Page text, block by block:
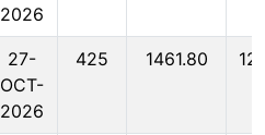
2026
27-
OCT-
2026
425 1461.80